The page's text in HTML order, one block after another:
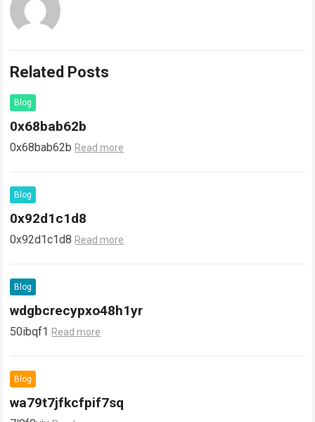
Related Posts
Blog
0x68bab62b
0x68bab62b Read more
Blog
0x92d1c1d8
0x92d1c1d8 Read more
Blog
wdgbcrecypxo48h1yr
50ibqf1 Read more
Blog
wa79t7jfkcfpif7sq